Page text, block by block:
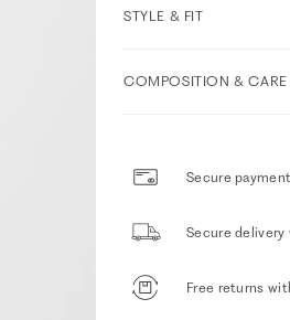
STYLE & FIT
COMPOSITION &
Secure
Secure delivery
Free returns